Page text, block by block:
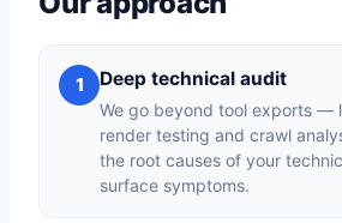
1 Deep technical audit
We go beyond tool exports —
render testing and crawl
the root causes of your
surface symptoms.